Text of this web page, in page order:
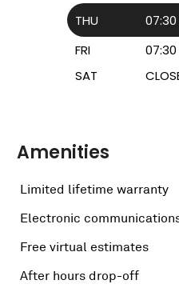
THU
FRI
SAT
Amenities
Limited lifetime warranty
Electronic
Free virtual estimates
After hours drop-off